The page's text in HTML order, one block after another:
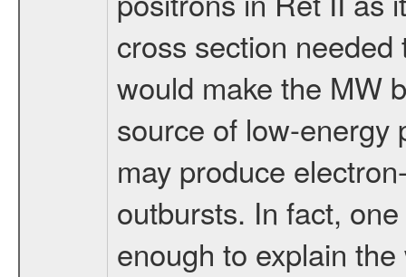
cross section
would make the MW
source of low-energy
may produce
outbursts. In fact,
enough to explain